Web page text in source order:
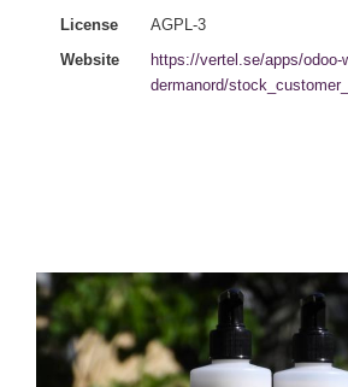
License
AGPL-3
Website
https://vertel.se/apps/odoo-
dermanord/